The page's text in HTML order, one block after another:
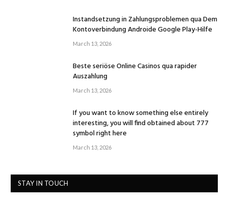
Instandsetzung in Zahlungsproblemen qua Dem
Kontoverbindung Androide Google Play-Hilfe
March 13, 2026
Beste seriöse Online Casinos qua rapider
Auszahlung
March 13, 2026
If you want to know something else entirely
interesting, you will find obtained about 777
symbol right here
March 13, 2026
STAY IN TOUCH